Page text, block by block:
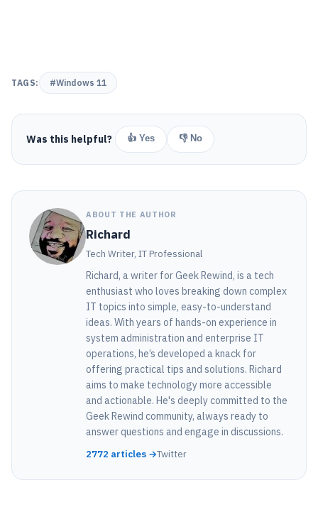
TAGS: #Windows 11
Was this helpful? 👍 Yes 👎 No
ABOUT THE AUTHOR
Richard
Tech Writer, IT Professional
Richard, a writer for Geek Rewind, is a tech
enthusiast who loves breaking down complex
IT topics into simple, easy-to-understand
ideas. With years of hands-on experience in
system administration and enterprise IT
operations, he’s developed a knack for
offering practical tips and solutions. Richard
aims to make technology more accessible
and actionable. He's deeply committed to the
Geek Rewind community, always ready to
answer questions and engage in discussions.
2772 articles →Twitter